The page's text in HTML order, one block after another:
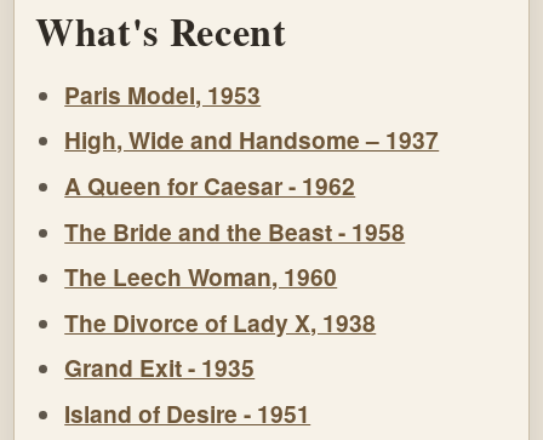
What's Recent
Paris Model, 1953
High, Wide and Handsome – 1937
A Queen for Caesar - 1962
The Bride and the Beast - 1958
The Leech Woman, 1960
The Divorce of Lady X, 1938
Grand Exit - 1935
Island of Desire - 1951